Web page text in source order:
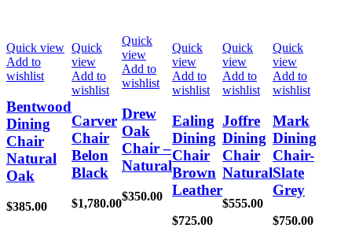
Quick view
Add to
wishlist
Bentwood
Dining
Chair
Natural
Oak
$385.00
Quick
view
Add to
wishlist
Carver
Chair
Belon
Black
$1,780.00
Quick
view
Add to
wishlist
Drew
Oak
Chair –
Natural
$350.00
Quick
view
Add to
wishlist
Ealing
Dining
Chair
Brown
Leather
$725.00
Quick
view
Add to
wishlist
Joffre
Dining
Chair
Natural
$555.00
Quick
view
Add to
wishlist
Mark
Dining
Chair-
Slate
Grey
$750.00